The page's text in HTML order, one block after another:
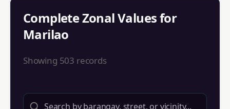
Complete Zonal Values for
Marilao
Showing 503 records